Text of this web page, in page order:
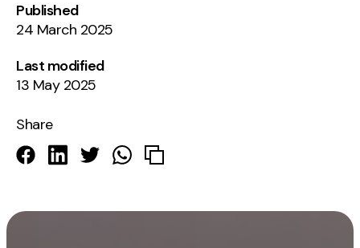
Published
24 March 2025
Last modified
13 May 2025
Share